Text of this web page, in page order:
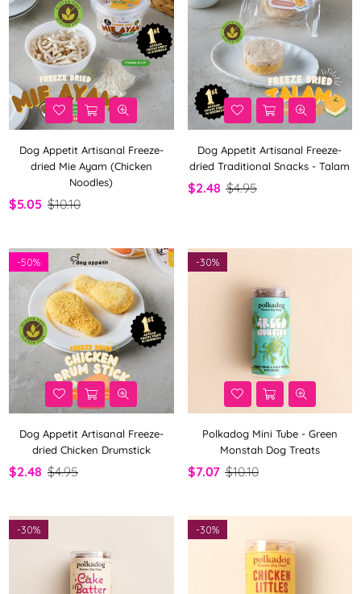
Dog Appetit Artisanal Freeze-
dried Mie Ayam (Chicken
Noodles)
$5.05 $10.10
Dog Appetit Artisanal Freeze-
dried Traditional Snacks - Talam
$2.48 $4.95
Dog Appetit Artisanal Freeze-
dried Chicken Drumstick
$2.48 $4.95
-50%
Polkadog Mini Tube - Green
Monstah Dog Treats
$7.07 $10.10
-30%
-30% -30%